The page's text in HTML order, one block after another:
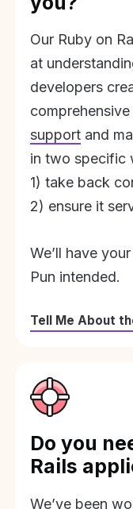
Our Ruby on
at
developers
support and
in two specific
1) take back
2) ensure it
We’ll have
Pun intended.
Tell Me About
Do you
Rails
We’ve been